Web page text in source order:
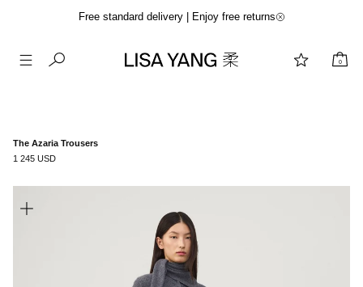
Free standard delivery | Enjoy free returns
0
The Azaria Trousers
1 245 USD